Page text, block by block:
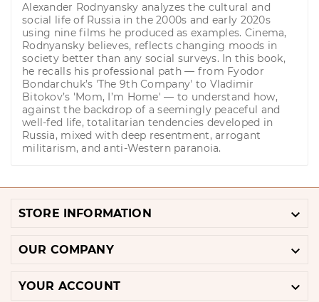
Alexander Rodnyansky analyzes the cultural and
social life of Russia in the 2000s and early 2020s
using nine films he produced as examples. Cinema,
Rodnyansky believes, reflects changing moods in
society better than any social surveys. In this book,
he recalls his professional path — from Fyodor
Bondarchuk’s 'The 9th Company' to Vladimir
Bitokov’s 'Mom, I’m Home' — to understand how,
against the backdrop of a seemingly peaceful and
well-fed life, totalitarian tendencies developed in
Russia, mixed with deep resentment, arrogant
militarism, and anti-Western paranoia.
STORE INFORMATION 
OUR COMPANY 
YOUR ACCOUNT 